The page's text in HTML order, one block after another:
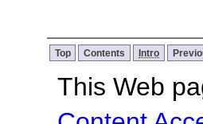
Top Contents Intro
This Web